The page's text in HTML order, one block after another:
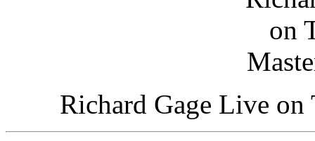
Richard Gage Live